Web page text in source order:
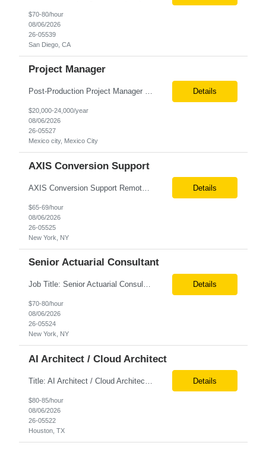
$70-80/hour
08/06/2026
26-05539
San Diego, CA
Project Manager
Post‐Production Project Manager (Internal Editing Operations) The Post‐Production Project Manager acts as the operational lead for post‐production execution within a distributed, internalized editing model. Working closely with Brand Producers, this role manages multiple concurrent post‐production workstreams, serves as the primary liaison between internal editors and bra... Details
$20,000-24,000/year
08/06/2026
26-05527
Mexico city, Mexico City
AXIS Conversion Support
AXIS Conversion Support Remote role 6+ months contract Pay - $65/hour on W2 Actuarial resource to support AXIS conversion Build, QA, and reconciliations versus legacy CASE /Prophet models. Axis model development in Regular Life, Universal Life, and/or Asset modules, Actuarial conversions. CASE experience is optional, but beneficial. Details
$65-69/hour
08/06/2026
26-05525
New York, NY
Senior Actuarial Consultant
Job Title: Senior Actuarial Consultant Location: Remote Contract:6+ Months AXIS Conversion SME / Lead / Architect: Actuarial team leader to drive AXIS conversion build, testing, and reconciliation. Axis model development in Regular Life, Universal Life, and/or Asset modules, Actuarial conversions. CASE experience is optional, but beneficial. Details
$70-80/hour
08/06/2026
26-05524
New York, NY
AI Architect / Cloud Architect
Details
$80-85/hour
08/06/2026
26-05522
Houston, TX